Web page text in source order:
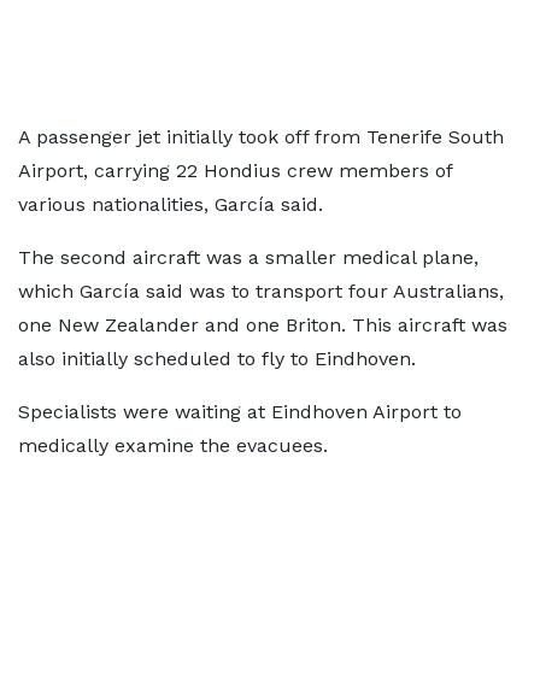
A passenger jet initially took off from Tenerife South
Airport, carrying 22 Hondius crew members of
various nationalities, García said.
The second aircraft was a smaller medical plane,
which García said was to transport four Australians,
one New Zealander and one Briton. This aircraft was
also initially scheduled to fly to Eindhoven.
Specialists were waiting at Eindhoven Airport to
medically examine the evacuees.